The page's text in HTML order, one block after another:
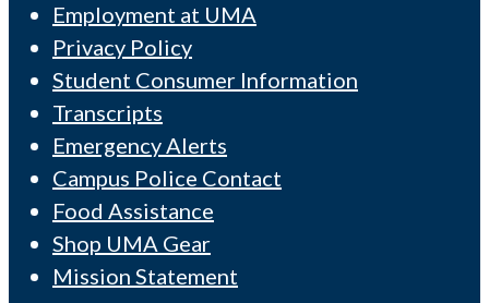
Employment at UMA
Privacy Policy
Student Consumer Information
Transcripts
Emergency Alerts
Campus Police Contact
Food Assistance
Shop UMA Gear
Mission Statement